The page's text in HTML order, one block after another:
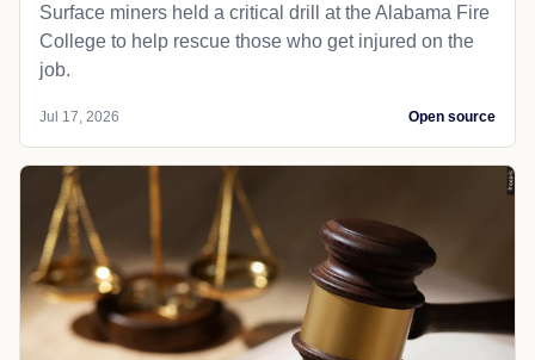
Surface miners held a critical drill at the Alabama Fire
College to help rescue those who get injured on the
job.
Jul 17, 2026 Open source